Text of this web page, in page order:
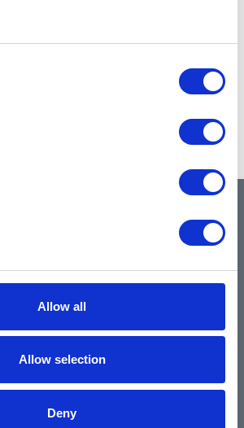
Allow all
Allow selection
Deny
About
Community & News
Training & Resources
Contact
Products & Services